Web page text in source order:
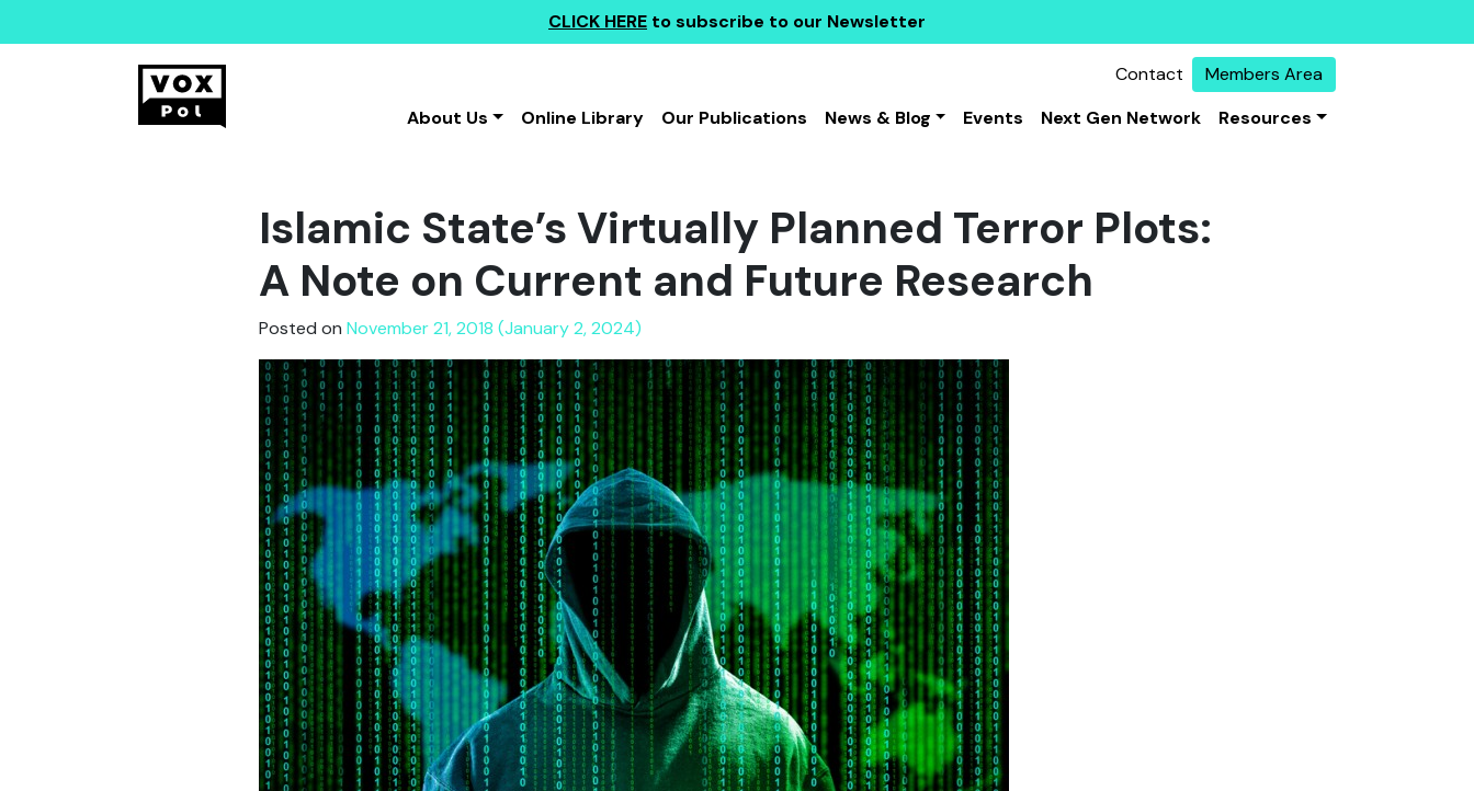
CLICK HERE to subscribe to our Newsletter
Contact
Members Area
About Us
Online Library Our Publications News & Blog Events Next Gen Network Resources
Islamic State’s Virtually Planned Terror Plots:
A Note on Current and Future Research
Posted on November 21, 2018 (January 2, 2024)